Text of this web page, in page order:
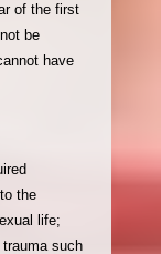
of the first
be
have
the
life;
such